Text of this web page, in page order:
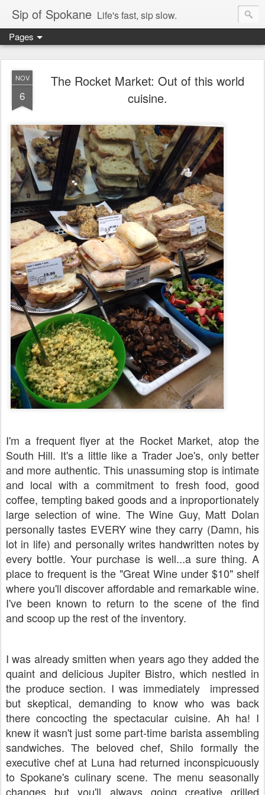
Sip of Spokane Life's fast, sip slow.
Pages
NOV
6
The Rocket Market: Out of this world
cuisine.
I'm a frequent flyer at the Rocket Market, atop the
South Hill. It's a little like a Trader Joe's, only better
and more authentic. This unassuming stop is intimate
and local with a commitment to fresh food, good
coffee, tempting baked goods and a inproportionately
large selection of wine. The Wine Guy, Matt Dolan
personally tastes EVERY wine they carry (Damn, his
lot in life) and personally writes handwritten notes by
every bottle. Your purchase is well...a sure thing. A
place to frequent is the "Great Wine under $10" shelf
where you'll discover affordable and remarkable wine.
I've been known to return to the scene of the find
and scoop up the rest of the inventory.
I was already smitten when years ago they added the
quaint and delicious Jupiter Bistro, which nestled in
the produce section. I was immediately impressed
but skeptical, demanding to know who was back
there concocting the spectacular cuisine. Ah ha! I
knew it wasn't just some part-time barista assembling
sandwiches. The beloved chef, Shilo formally the
executive chef at Luna had returned inconspicuously
to Spokane's culinary scene. The menu seasonally
changes but you'll always going creative grilled